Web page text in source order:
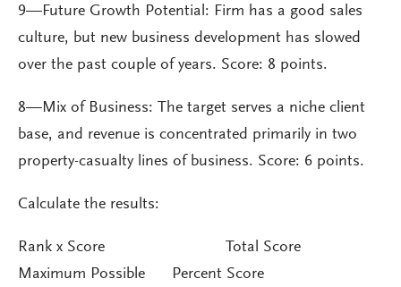
9—Future Growth Potential: Firm has a good sales
culture, but new business development has slowed
over the past couple of years. Score: 8 points.
8—Mix of Business: The target serves a niche client
base, and revenue is concentrated primarily in two
property-casualty lines of business. Score: 6 points.
Calculate the results:
Rank x Score Total Score
Maximum Possible Percent Score